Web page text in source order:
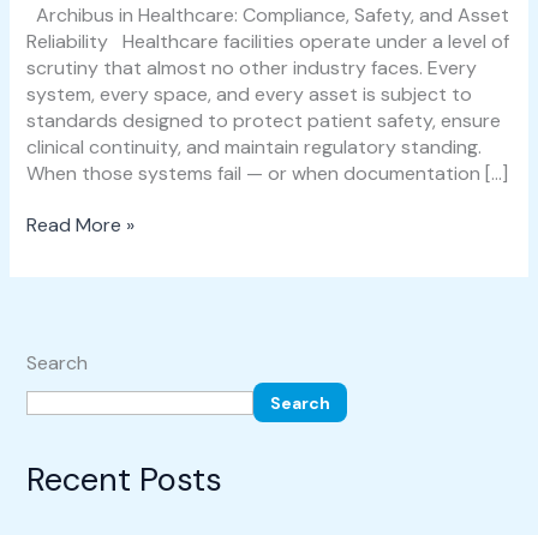
Archibus in Healthcare: Compliance, Safety, and Asset
Reliability Healthcare facilities operate under a level of
scrutiny that almost no other industry faces. Every
system, every space, and every asset is subject to
standards designed to protect patient safety, ensure
clinical continuity, and maintain regulatory standing.
When those systems fail — or when documentation […]
Read More »
Search
Search
Recent Posts